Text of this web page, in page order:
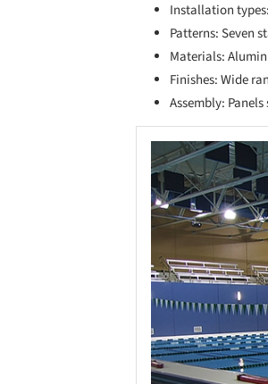
Installation
Patterns: Seven
Materials:
Finishes: Wide
Assembly:
Save this picture!